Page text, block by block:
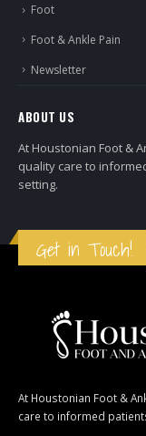
Foot
Foot & Ankle Pain
Newsletter
ABOUT US
At Houstonian Foot &
quality care to
setting.
Get in Touch!
At Houstonian Foot &
care to informed